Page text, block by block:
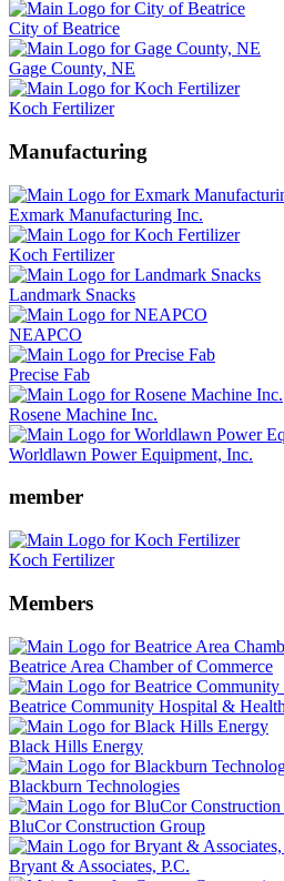
City of Beatrice
Gage County, NE
Koch Fertilizer
Manufacturing
Exmark Manufacturing Inc.
Koch Fertilizer
Landmark Snacks
NEAPCO
Precise Fab
Rosene Machine Inc.
Worldlawn Power Equipment, Inc.
member
Koch Fertilizer
Members
Beatrice Area Chamber of Commerce
Beatrice Community Hospital &
Black Hills Energy
Blackburn Technologies
BluCor Construction Group
Bryant & Associates, P.C.